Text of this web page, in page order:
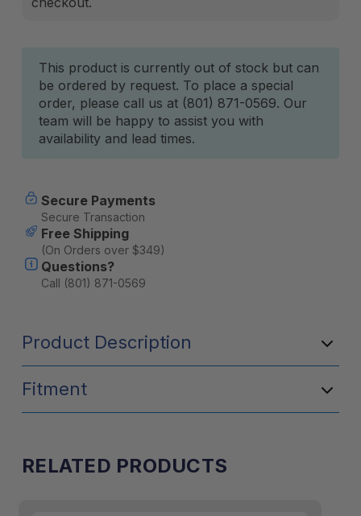
Current
Stock:
This product is currently out of stock but can
be ordered by request. To place a special
order, please call us at (801) 871-0569. Our
team will be happy to assist you with
availability and lead times.
Secure Payments
Secure Transaction
Free Shipping
(On Orders over $349)
Questions?
Call (801) 871-0569
Product Description
Fitment
RELATED PRODUCTS